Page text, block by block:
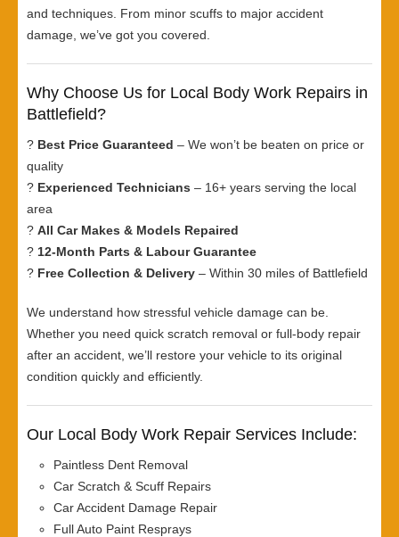
and techniques. From minor scuffs to major accident
damage, we’ve got you covered.
Why Choose Us for Local Body Work Repairs in
Battlefield?
? Best Price Guaranteed – We won’t be beaten on price or
quality
? Experienced Technicians – 16+ years serving the local
area
? All Car Makes & Models Repaired
? 12-Month Parts & Labour Guarantee
? Free Collection & Delivery – Within 30 miles of Battlefield
We understand how stressful vehicle damage can be.
Whether you need quick scratch removal or full-body repair
after an accident, we’ll restore your vehicle to its original
condition quickly and efficiently.
Our Local Body Work Repair Services Include:
Paintless Dent Removal
Car Scratch & Scuff Repairs
Car Accident Damage Repair
Full Auto Paint Resprays